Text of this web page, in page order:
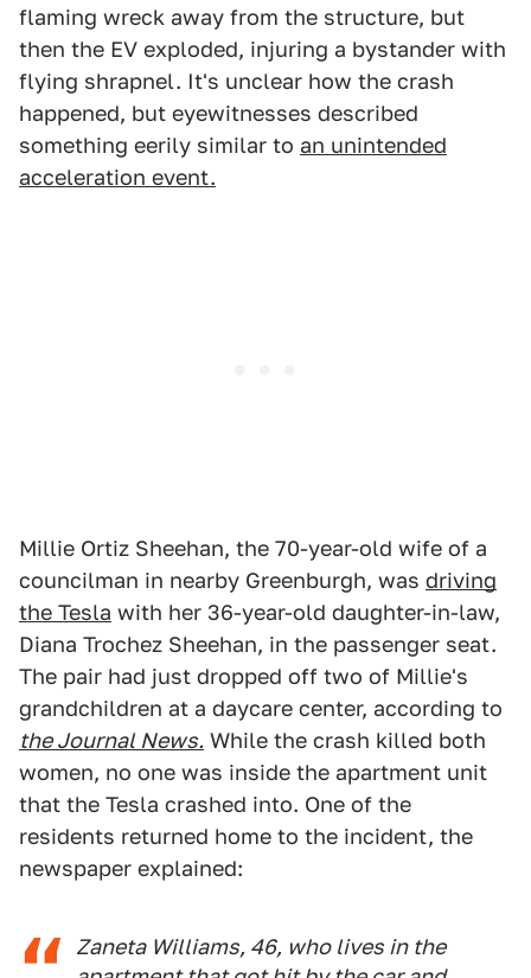
flaming wreck away from the structure, but
then the EV exploded, injuring a bystander with
flying shrapnel. It's unclear how the crash
happened, but eyewitnesses described
something eerily similar to an unintended
acceleration event.
Millie Ortiz Sheehan, the 70-year-old wife of a
councilman in nearby Greenburgh, was driving
the Tesla with her 36-year-old daughter-in-law,
Diana Trochez Sheehan, in the passenger seat.
The pair had just dropped off two of Millie's
grandchildren at a daycare center, according to
the Journal News. While the crash killed both
women, no one was inside the apartment unit
that the Tesla crashed into. One of the
residents returned home to the incident, the
newspaper explained:
Zaneta Williams, 46, who lives in the